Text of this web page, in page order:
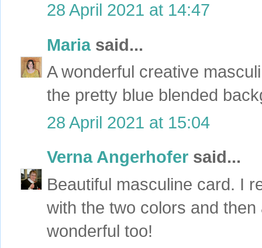
28 April 2021 at 14:47
Mariasaid...
A wonderful creative
the pretty blue blended
28 April 2021 at 15:04
Verna Angerhofer said...
Beautiful masculine card. I
with the two colors and
wonderful too!